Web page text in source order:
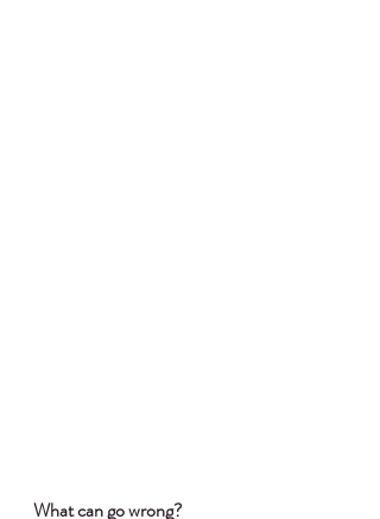
What can go wrong?